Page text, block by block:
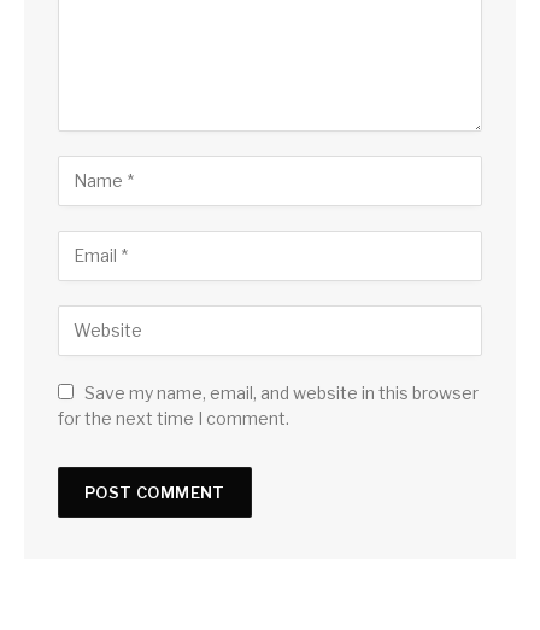
Save my name, email, and website in this browser
for the next time I comment.